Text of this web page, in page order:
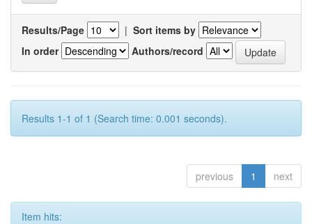
Results/Page | Sort items by
In order
Authors/record
Results 1-1 of 1 (Search time: 0.001 seconds).
previous 1 next
Item hits: